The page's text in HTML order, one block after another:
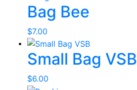
Bag Bee
$7.00
Small Bag VSB
$6.00